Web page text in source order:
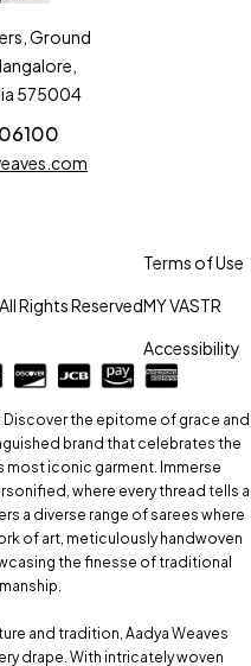
Ground
575004
Rights Reserved
Terms of Use
MY VASTR
Accessibility
the epitome of grace and
brand that celebrates the
most iconic garment. Immerse
where every thread tells a
a diverse range of sarees where
of art, meticulously handwoven
the finesse of traditional
and tradition, Aadya Weaves
drape. With intricately woven